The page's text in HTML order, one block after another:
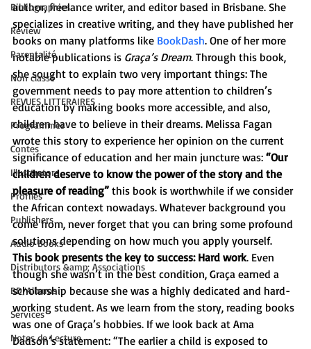
Bibliographies
Review
Parentalité
Non classé
REVUES LITTERAIRES
Programmes
Contes
Illusttrators
Profiles
Publishers
Audio Books
Distributors &amp; Associations
BD/Albums
Services
Notes de Lecture
author, freelance writer, and editor based in Brisbane. She
specializes in creative writing, and they have published her
books on many platforms like BookDash. One of her more
notable publications is Graça’s Dream. Through this book,
she sought to explain two very important things: The
government needs to pay more attention to children’s
education by making books more accessible, and also,
children have to believe in their dreams. Melissa Fagan
wrote this story to experience her opinion on the current
significance of education and her main juncture was: “Our
children deserve to know the power of the story and the
pleasure of reading” this book is worthwhile if we consider
the African context nowadays. Whatever background you
come from, never forget that you can bring some profound
solutions depending on how much you apply yourself.
This book presents the key to success: Hard work. Even
though she wasn’t in the best condition, Graça earned a
scholarship because she was a highly dedicated and hard-
working student. As we learn from the story, reading books
was one of Graça’s hobbies. If we look back at Ama
Dadson’s statement: “The earlier a child is exposed to